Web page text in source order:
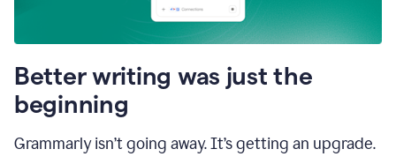
Better writing was just the
beginning
Grammarly isn’t going away. It’s getting an upgrade.